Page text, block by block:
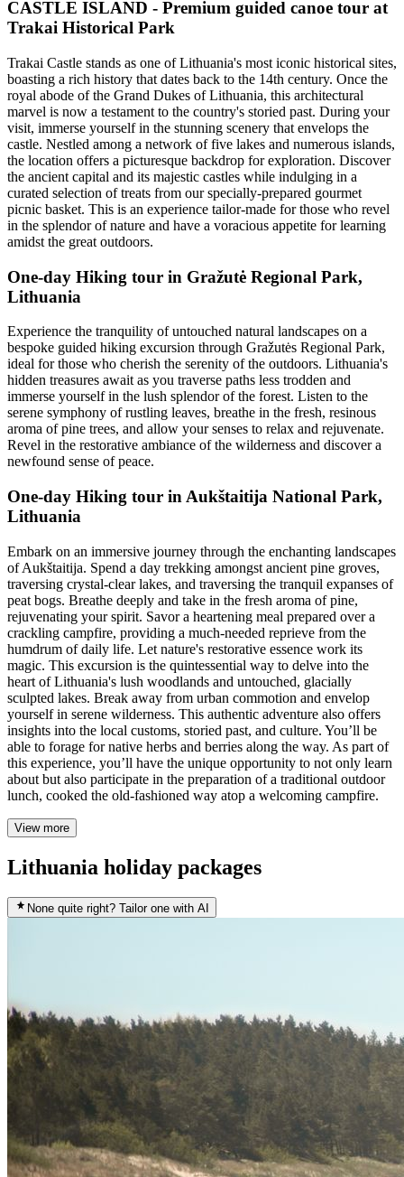
CASTLE ISLAND - Premium guided canoe tour at
Trakai Historical Park
Trakai Castle stands as one of Lithuania's most iconic historical sites,
boasting a rich history that dates back to the 14th century. Once the
royal abode of the Grand Dukes of Lithuania, this architectural
marvel is now a testament to the country's storied past. During your
visit, immerse yourself in the stunning scenery that envelops the
castle. Nestled among a network of five lakes and numerous islands,
the location offers a picturesque backdrop for exploration. Discover
the ancient capital and its majestic castles while indulging in a
curated selection of treats from our specially-prepared gourmet
picnic basket. This is an experience tailor-made for those who revel
in the splendor of nature and have a voracious appetite for learning
amidst the great outdoors.
One-day Hiking tour in Gražutė Regional Park,
Lithuania
Experience the tranquility of untouched natural landscapes on a
bespoke guided hiking excursion through Gražutės Regional Park,
ideal for those who cherish the serenity of the outdoors. Lithuania's
hidden treasures await as you traverse paths less trodden and
immerse yourself in the lush splendor of the forest. Listen to the
serene symphony of rustling leaves, breathe in the fresh, resinous
aroma of pine trees, and allow your senses to relax and rejuvenate.
Revel in the restorative ambiance of the wilderness and discover a
newfound sense of peace.
One-day Hiking tour in Aukštaitija National Park,
Lithuania
Embark on an immersive journey through the enchanting landscapes
of Aukštaitija. Spend a day trekking amongst ancient pine groves,
traversing crystal-clear lakes, and traversing the tranquil expanses of
peat bogs. Breathe deeply and take in the fresh aroma of pine,
rejuvenating your spirit. Savor a heartening meal prepared over a
crackling campfire, providing a much-needed reprieve from the
humdrum of daily life. Let nature's restorative essence work its
magic. This excursion is the quintessential way to delve into the
heart of Lithuania's lush woodlands and untouched, glacially
sculpted lakes. Break away from urban commotion and envelop
yourself in serene wilderness. This authentic adventure also offers
insights into the local customs, storied past, and culture. You’ll be
able to forage for native herbs and berries along the way. As part of
this experience, you’ll have the unique opportunity to not only learn
about but also participate in the preparation of a traditional outdoor
lunch, cooked the old-fashioned way atop a welcoming campfire.
View more
Lithuania holiday packages
None quite right? Tailor one with AI